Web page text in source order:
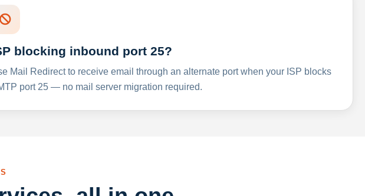
blocking inbound port 25?
Mail Redirect to receive email through an alternate port when your ISP blocks
port 25 — no mail server migration required.